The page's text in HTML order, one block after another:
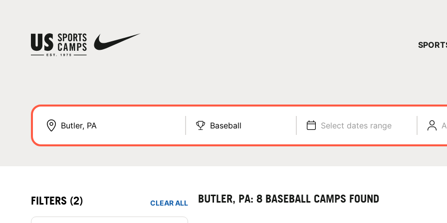
Baseball Select dates range
FILTERS (2) CLEAR ALL BUTLER, PA: 8 BASEBALL CAMPS FOUND
YOUR